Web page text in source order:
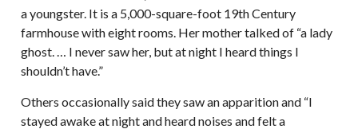
a youngster. It is a 5,000-square-foot 19th Century
farmhouse with eight rooms. Her mother talked of “a lady
ghost. … I never saw her, but at night I heard things I
shouldn’t have.”
Others occasionally said they saw an apparition and “I
stayed awake at night and heard noises and felt a